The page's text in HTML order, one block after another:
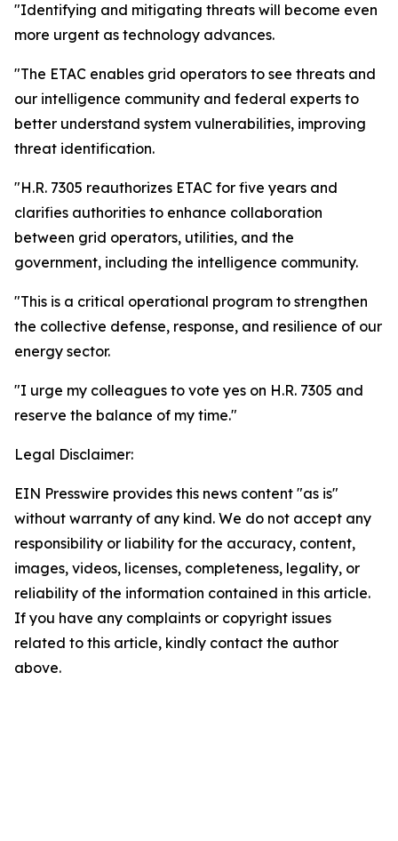
"Identifying and mitigating threats will become even
more urgent as technology advances.
"The ETAC enables grid operators to see threats and
our intelligence community and federal experts to
better understand system vulnerabilities, improving
threat identification.
"H.R. 7305 reauthorizes ETAC for five years and
clarifies authorities to enhance collaboration
between grid operators, utilities, and the
government, including the intelligence community.
"This is a critical operational program to strengthen
the collective defense, response, and resilience of our
energy sector.
"I urge my colleagues to vote yes on H.R. 7305 and
reserve the balance of my time."
Legal Disclaimer:
EIN Presswire provides this news content "as is"
without warranty of any kind. We do not accept any
responsibility or liability for the accuracy, content,
images, videos, licenses, completeness, legality, or
reliability of the information contained in this article.
If you have any complaints or copyright issues
related to this article, kindly contact the author
above.